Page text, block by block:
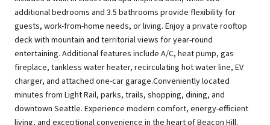
additional bedrooms and 3.5 bathrooms provide flexibility for
guests, work-from-home needs, or living. Enjoy a private rooftop
deck with mountain and territorial views for year-round
entertaining. Additional features include A/C, heat pump, gas
fireplace, tankless water heater, recirculating hot water line, EV
charger, and attached one-car garage.Conveniently located
minutes from Light Rail, parks, trails, shopping, dining, and
downtown Seattle. Experience modern comfort, energy-efficient
living, and exceptional convenience in the heart of Beacon Hill.